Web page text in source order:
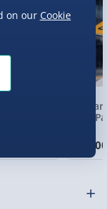
Cap
£39.00
- Order by
– FREE
- £4.99-
on our Cookie